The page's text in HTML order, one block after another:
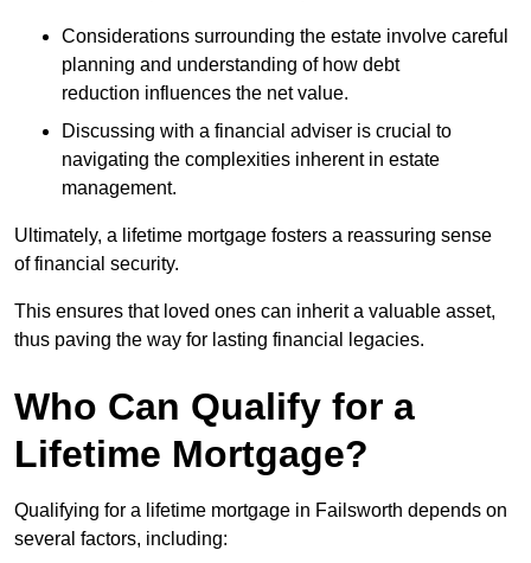
Considerations surrounding the estate involve careful
planning and understanding of how debt
reduction influences the net value.
Discussing with a financial adviser is crucial to
navigating the complexities inherent in estate
management.
Ultimately, a lifetime mortgage fosters a reassuring sense
of financial security.
This ensures that loved ones can inherit a valuable asset,
thus paving the way for lasting financial legacies.
Who Can Qualify for a
Lifetime Mortgage?
Qualifying for a lifetime mortgage in Failsworth depends on
several factors, including: